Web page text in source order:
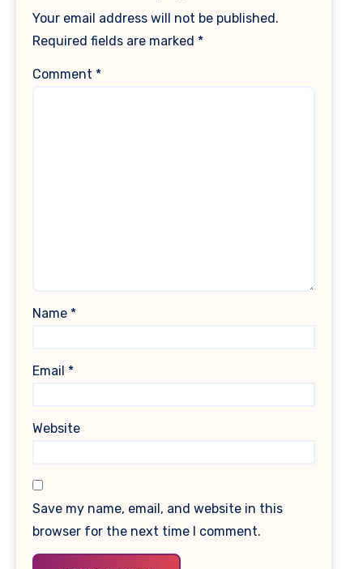
Your email address will not be published.
Required fields are marked *
Comment *
Name *
Email *
Website
Save my name, email, and website in this
browser for the next time I comment.